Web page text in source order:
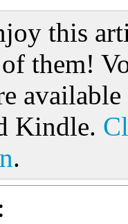
this
them!
Kindle.
.